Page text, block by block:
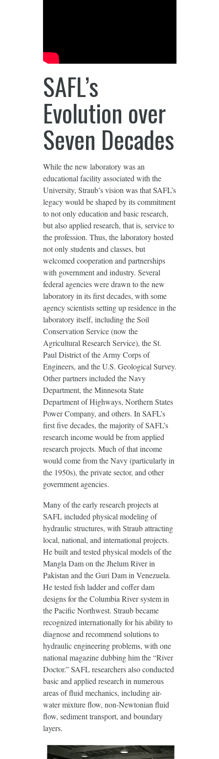
SAFL’s
Evolution over
Seven Decades
While the new laboratory was an
educational facility associated with the
University, Straub’s vision was that SAFL’s
legacy would be shaped by its commitment
to not only education and basic research,
but also applied research, that is, service to
the profession. Thus, the laboratory hosted
not only students and classes, but
welcomed cooperation and partnerships
with government and industry. Several
federal agencies were drawn to the new
laboratory in its first decades, with some
agency scientists setting up residence in the
laboratory itself, including the Soil
Conservation Service (now the
Agricultural Research Service), the St.
Paul District of the Army Corps of
Engineers, and the U.S. Geological Survey.
Other partners included the Navy
Department, the Minnesota State
Department of Highways, Northern States
Power Company, and others. In SAFL’s
first five decades, the majority of SAFL’s
research income would be from applied
research projects. Much of that income
would come from the Navy (particularly in
the 1950s), the private sector, and other
government agencies.
Many of the early research projects at
SAFL included physical modeling of
hydraulic structures, with Straub attracting
local, national, and international projects.
He built and tested physical models of the
Mangla Dam on the Jhelum River in
Pakistan and the Guri Dam in Venezuela.
He tested fish ladder and coffer dam
designs for the Columbia River system in
the Pacific Northwest. Straub became
recognized internationally for his ability to
diagnose and recommend solutions to
hydraulic engineering problems, with one
national magazine dubbing him the “River
Doctor.” SAFL researchers also conducted
basic and applied research in numerous
areas of fluid mechanics, including air-
water mixture flow, non-Newtonian fluid
flow, sediment transport, and boundary
layers.